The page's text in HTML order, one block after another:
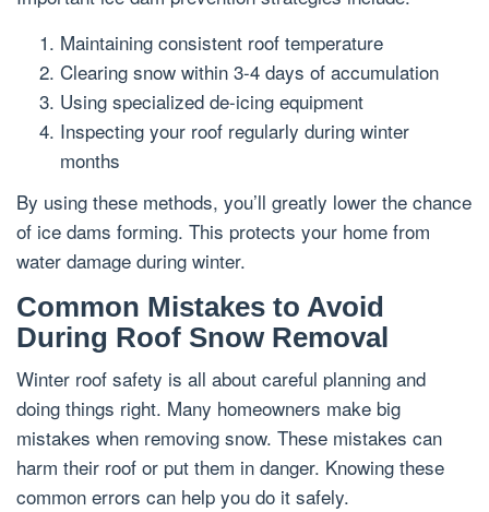
Maintaining consistent roof temperature
Clearing snow within 3-4 days of accumulation
Using specialized de-icing equipment
Inspecting your roof regularly during winter
months
By using these methods, you’ll greatly lower the chance
of ice dams forming. This protects your home from
water damage during winter.
Common Mistakes to Avoid
During Roof Snow Removal
Winter roof safety is all about careful planning and
doing things right. Many homeowners make big
mistakes when removing snow. These mistakes can
harm their roof or put them in danger. Knowing these
common errors can help you do it safely.